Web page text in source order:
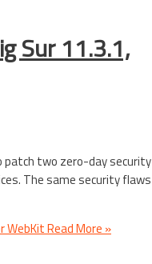
Sur 11.3.1,
patch two zero-day security
The same security flaws
WebKitRead More »